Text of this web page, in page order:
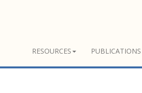
RESOURCES PUBLICATIONS